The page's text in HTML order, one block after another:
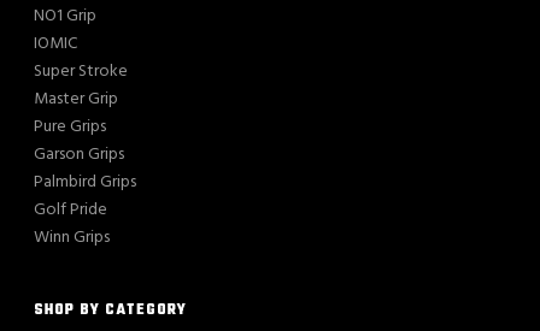
NO1 Grip
IOMIC
Super Stroke
Master Grip
Pure Grips
Garson Grips
Palmbird Grips
Golf Pride
Winn Grips
SHOP BY CATEGORY